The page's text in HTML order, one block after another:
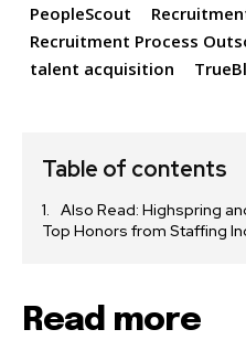
PeopleScout
Recruitment Process
talent acquisition
Table of contents
Also Read: Highspring
Top Honors from Staffing
Read more